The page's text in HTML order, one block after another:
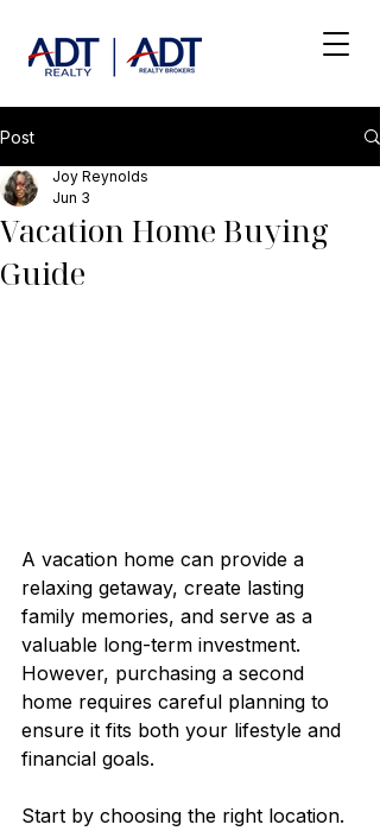
Post
Vacation Home Buying
Guide
Joy Reynolds
Jun 3
A vacation home can provide a
relaxing getaway, create lasting
family memories, and serve as a
valuable long-term investment.
However, purchasing a second
home requires careful planning to
ensure it fits both your lifestyle and
financial goals.
Start by choosing the right location.